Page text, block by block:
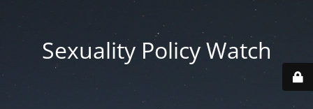
Sexuality Policy Watch